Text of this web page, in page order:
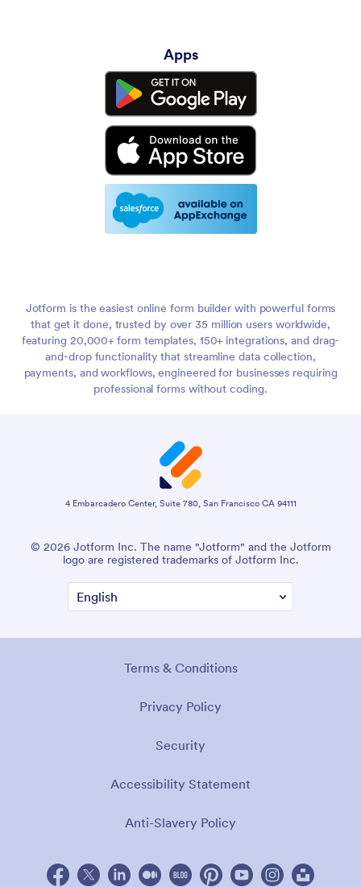
Apps
Jotform is the easiest online form builder with powerful forms
that get it done, trusted by over 35 million users worldwide,
featuring 20,000+ form templates, 150+ integrations, and drag-
and-drop functionality that streamline data collection,
payments, and workflows, engineered for businesses requiring
professional forms without coding.
4 Embarcadero Center, Suite 780, San Francisco CA 94111
© 2026 Jotform Inc. The name "Jotform" and the Jotform
logo are registered trademarks of Jotform Inc.
Terms & Conditions
Privacy Policy
Security
Accessibility Statement
Anti-Slavery Policy